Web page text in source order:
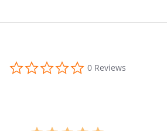
0.0
star
0 Reviews